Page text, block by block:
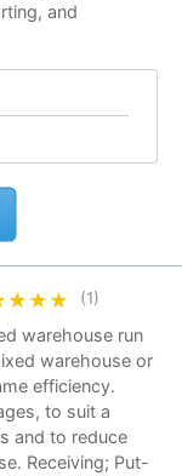
and
(1)
warehouse run
warehouse or
efficiency.
to suit a
and to reduce
Receiving; Put-